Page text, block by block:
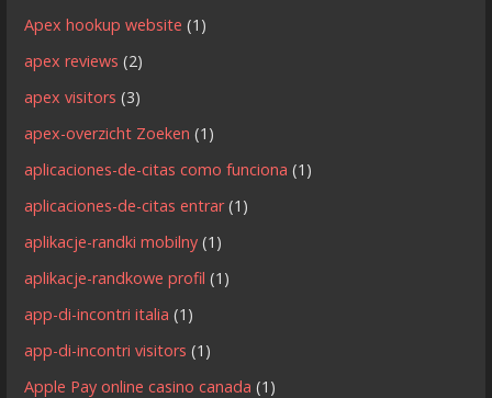
Apex hookup website (1)
apex reviews (2)
apex visitors (3)
apex-overzicht Zoeken (1)
aplicaciones-de-citas como funciona (1)
aplicaciones-de-citas entrar(1)
aplikacje-randki mobilny (1)
aplikacje-randkowe profil (1)
app-di-incontri italia (1)
app-di-incontri visitors (1)
Apple Pay online casino canada (1)